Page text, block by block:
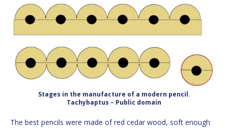
Stages in the manufacture of a modern pencil.
Tachybaptus – Public domain
The best pencils were made of red cedar wood, soft enough